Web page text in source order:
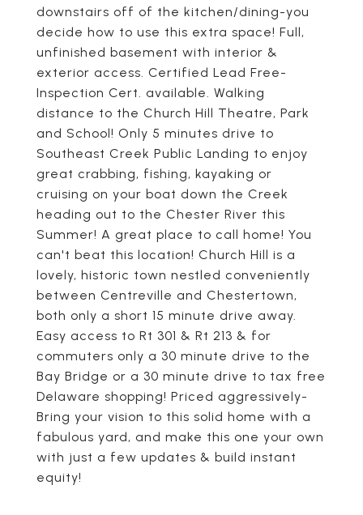
downstairs off of the kitchen/dining-you
decide how to use this extra space! Full,
unfinished basement with interior &
exterior access. Certified Lead Free-
Inspection Cert. available. Walking
distance to the Church Hill Theatre, Park
and School! Only 5 minutes drive to
Southeast Creek Public Landing to enjoy
great crabbing, fishing, kayaking or
cruising on your boat down the Creek
heading out to the Chester River this
Summer! A great place to call home! You
can't beat this location! Church Hill is a
lovely, historic town nestled conveniently
between Centreville and Chestertown,
both only a short 15 minute drive away.
Easy access to Rt 301 & Rt 213 & for
commuters only a 30 minute drive to the
Bay Bridge or a 30 minute drive to tax free
Delaware shopping! Priced aggressively-
Bring your vision to this solid home with a
fabulous yard, and make this one your own
with just a few updates & build instant
equity!